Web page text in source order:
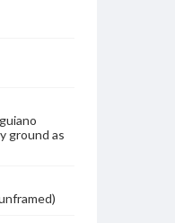
ground as